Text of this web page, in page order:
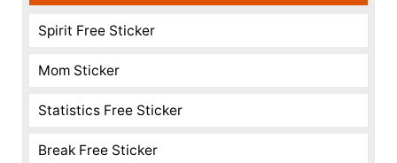
Spirit Free Sticker
Mom Sticker
Statistics Free Sticker
Break Free Sticker